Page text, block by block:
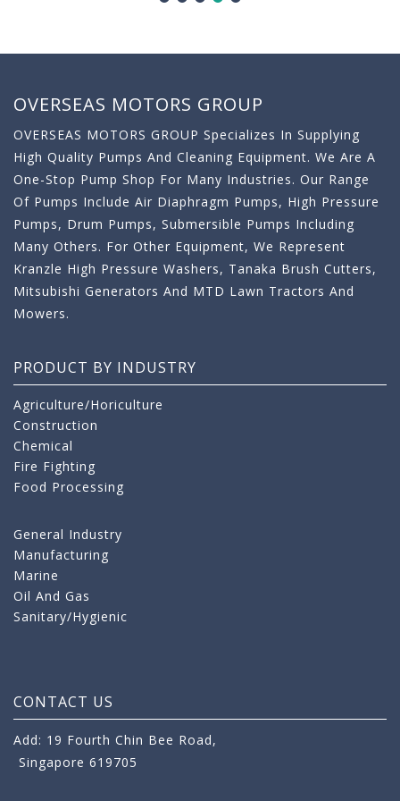
OVERSEAS MOTORS GROUP
OVERSEAS MOTORS GROUP Specializes In Supplying
High Quality Pumps And Cleaning Equipment. We Are A
One-Stop Pump Shop For Many Industries. Our Range
Of Pumps Include Air Diaphragm Pumps, High Pressure
Pumps, Drum Pumps, Submersible Pumps Including
Many Others. For Other Equipment, We Represent
Kranzle High Pressure Washers, Tanaka Brush Cutters,
Mitsubishi Generators And MTD Lawn Tractors And
Mowers.
PRODUCT BY INDUSTRY
Agriculture/Horiculture
Construction
Chemical
Fire Fighting
Food Processing
General Industry
Manufacturing
Marine
Oil And Gas
Sanitary/Hygienic
CONTACT US
Add: 19 Fourth Chin Bee Road,
Singapore 619705